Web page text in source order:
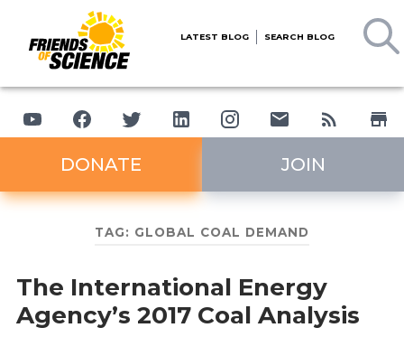
LATEST BLOG SEARCH BLOG
DONATE JOIN
TAG: GLOBAL COAL DEMAND
The International Energy
Agency’s 2017 Coal Analysis